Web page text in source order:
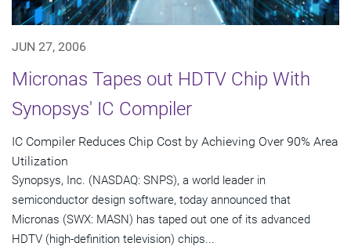
JUN 27, 2006
Micronas Tapes out HDTV Chip With
Synopsys' IC Compiler
IC Compiler Reduces Chip Cost by Achieving Over 90% Area
Utilization
Synopsys, Inc. (NASDAQ: SNPS), a world leader in
semiconductor design software, today announced that
Micronas (SWX: MASN) has taped out one of its advanced
HDTV (high-definition television) chips...